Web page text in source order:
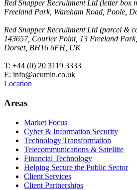
Red Snapper Recruitment Ltd (letter box
Freeland Park, Wareham Road, Poole,
Red Snapper Recruitment Ltd (parcel &
143657, Courier Point, 13 Freeland
Dorset, BH16 6FH, UK
T: +44 (0) 20 3119 3333
E: info@acumin.co.uk
Location
Areas
Market Focus
Cyber & Information Security
Technology Transformation
Telecommunications & Satellite
Financial Technology
Helping Secure the Public Sector
Client Services
Client Partnerships